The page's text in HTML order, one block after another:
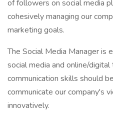
of followers on social media
cohesively managing our
marketing goals.
The Social Media Manager is
social media and online/
communication skills should
communicate our company's
innovatively.